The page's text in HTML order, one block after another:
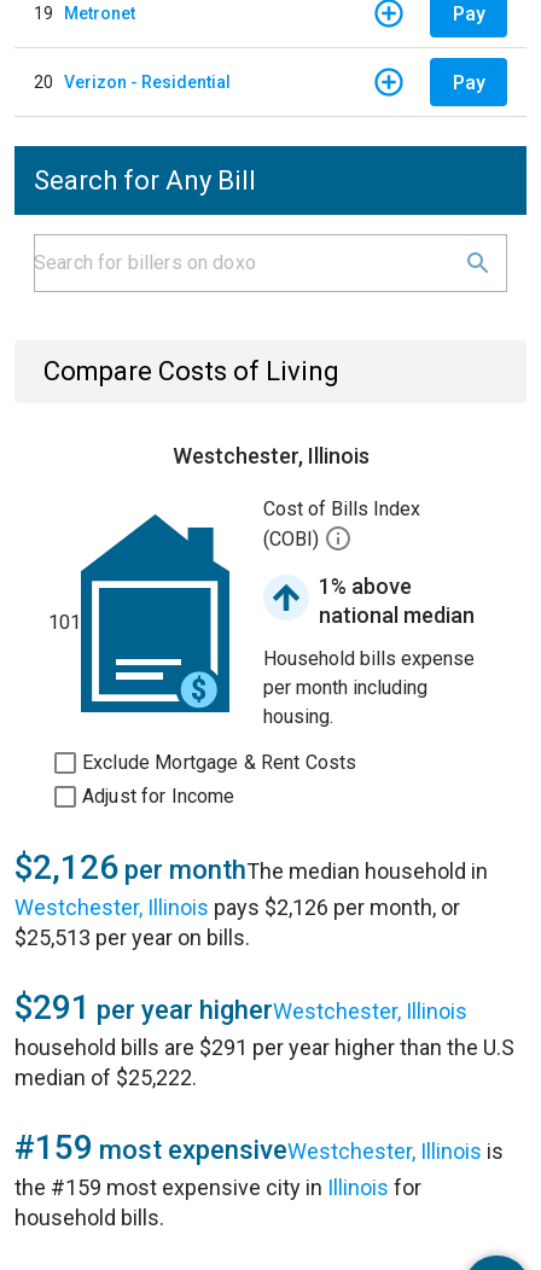
19 Metronet Pay
20 Verizon - Residential Pay
Search for Any Bill
Compare Costs of Living
Westchester, Illinois
101
Cost of Bills Index
(COBI)
1% above
national median
Household bills expense
per month including
housing.
Exclude Mortgage & Rent Costs
Adjust for Income
$2,126 per monthThe median household in
Westchester, Illinois pays $2,126 per month, or
$25,513 per year on bills.
$291 per year higherWestchester, Illinois
household bills are $291 per year higher than the U.S
median of $25,222.
#159 most expensiveWestchester, Illinois is
the #159 most expensive city in Illinois for
household bills.